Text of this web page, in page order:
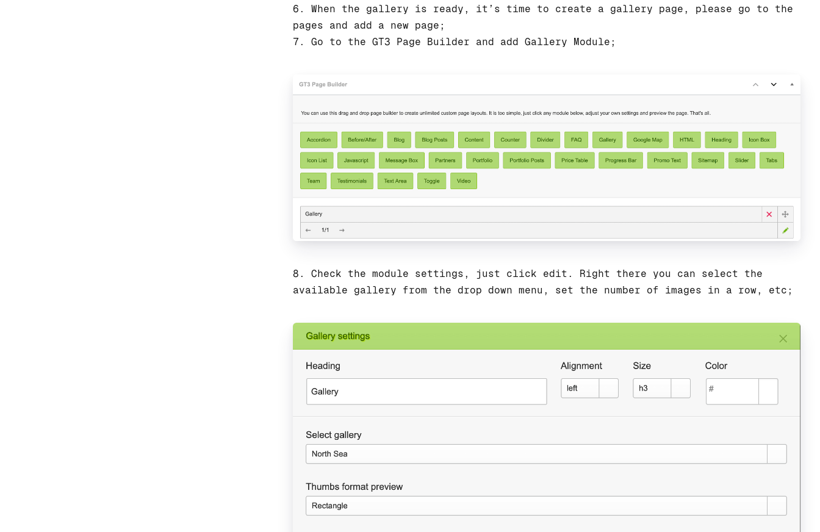
6. When the gallery is ready, it’s time to create a gallery page, please go to the
pages and add a new page;
7. Go to the GT3 Page Builder and add Gallery Module;
8. Check the module settings, just click edit. Right there you can select the
available gallery from the drop down menu, set the number of images in a row, etc;